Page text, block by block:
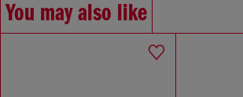
You may also like